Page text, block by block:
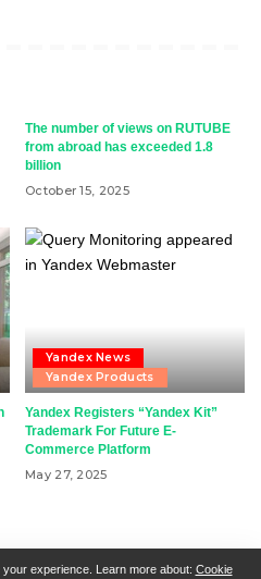
The number of views on RUTUBE
from abroad has exceeded 1.8
billion
October 15, 2025
Yandex News
Yandex Products
Yandex Registers “Yandex Kit”
Trademark For Future E-
Commerce Platform
May 27, 2025
Contact All Articles
experience. Learn more about: Cookie